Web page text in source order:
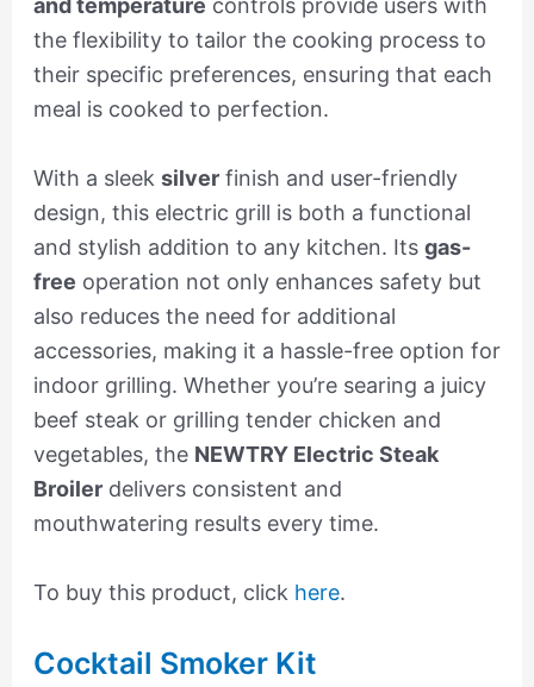
and temperature controls provide users with
the flexibility to tailor the cooking process to
their specific preferences, ensuring that each
meal is cooked to perfection.
With a sleek silverfinish and user-friendly
design, this electric grill is both a functional
and stylish addition to any kitchen. Its gas-
free operation not only enhances safety but
also reduces the need for additional
accessories, making it a hassle-free option for
indoor grilling. Whether you’re searing a juicy
beef steak or grilling tender chicken and
vegetables, the NEWTRY Electric Steak
Broilerdelivers consistent and
mouthwatering results every time.
To buy this product, click here.
Cocktail Smoker Kit